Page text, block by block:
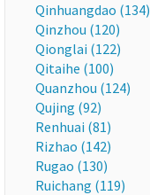
Qinhuangdao (134)
Qinzhou (120)
Qionglai (122)
Qitaihe (100)
Quanzhou (124)
Qujing (92)
Renhuai (81)
Rizhao (142)
Rugao (130)
Ruichang (119)